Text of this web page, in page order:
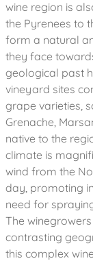
wine region is
the Pyrenees to
form a natural
they face
geological past
vineyard sites
grape varieties,
Grenache,
native to the
climate is
wind from the
day, promoting
need for
The
contrasting
this complex